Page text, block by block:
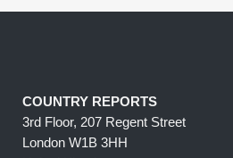
COUNTRY REPORTS
3rd Floor, 207 Regent Street
London W1B 3HH